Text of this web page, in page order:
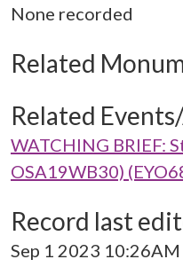
None recorded
Related
Related
WATCHING BRIEF:
OSA19WB30)
Record last
Sep 1 2023 10:26AM